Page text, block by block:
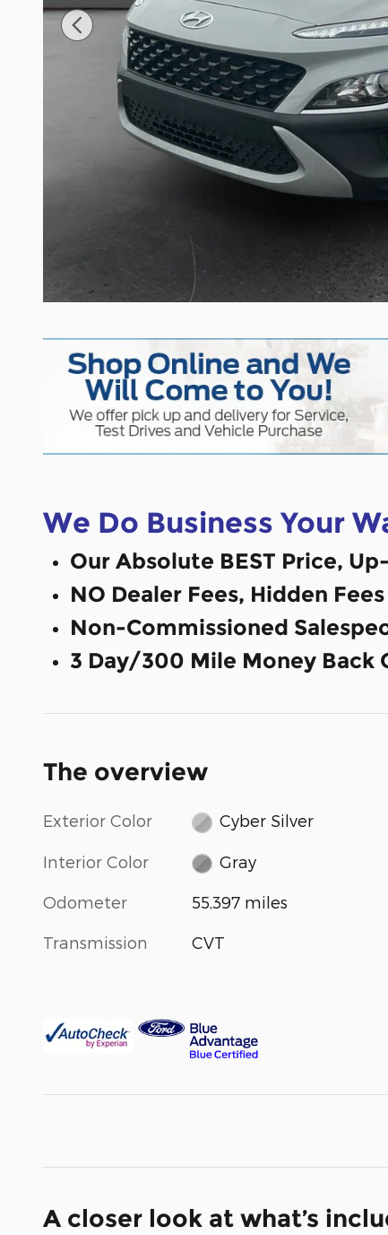
We Do Business Your
Our Absolute BEST Price,
NO Dealer Fees, Hidden
Non-Commissioned
3 Day/300 Mile Money Back
The overview
Exterior Color Cyber Silver
Interior Color Gray
Odometer 55,397 miles
Transmission CVT
A closer look at what’s